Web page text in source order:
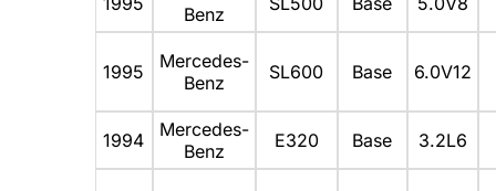
Benz
1995
Mercedes-
Benz
SL600 Base 6.0V12
1994
Mercedes-
Benz
E320 Base 3.2L6